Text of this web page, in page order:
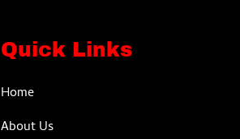
Quick Links
Home
About Us